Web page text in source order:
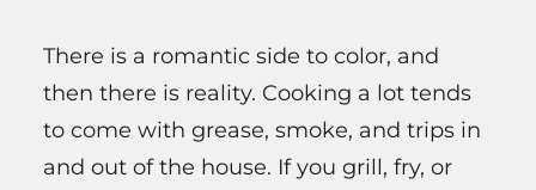
There is a romantic side to color, and
then there is reality. Cooking a lot tends
to come with grease, smoke, and trips in
and out of the house. If you grill, fry, or